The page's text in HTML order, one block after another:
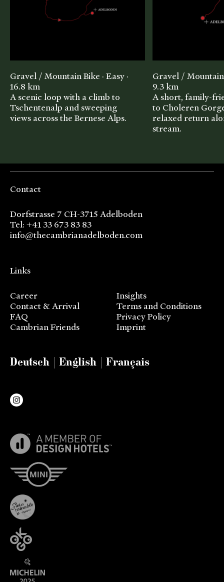
Gravel / Mountain Bike · Easy ·
16.8 km
A scenic loop with a climb to
Tschentenalp and sweeping
views across the Bernese Alps.
Gravel / Mountain
9.3 km
A short, family-
to Choleren
relaxed return
stream.
Contact
Dorfstrasse 7 CH-3715 Adelboden
Tel: +41 33 673 83 83
info@thecambrianadelboden.com
Links
Career
Contact & Arrival
FAQ
Cambrian Friends
Insights
Terms and Conditions
Privacy Policy
Imprint
Deutsch English Français